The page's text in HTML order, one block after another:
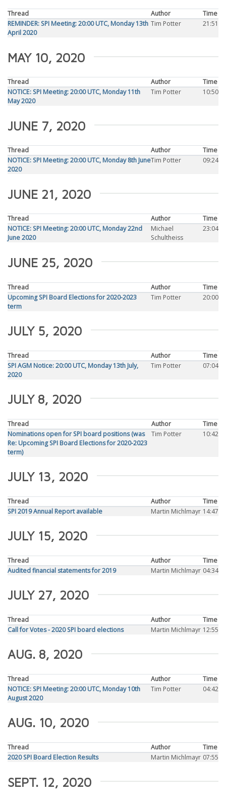
Thread Author
Time
REMINDER: SPI Meeting: 20:00 UTC, Monday 13th
April 2020
Tim Potter 21:51
MAY 10, 2020
Thread Author
Time
NOTICE: SPI Meeting: 20:00 UTC, Monday 11th
May 2020
Tim Potter 10:50
JUNE 7, 2020
Thread Author
Time
NOTICE: SPI Meeting: 20:00 UTC, Monday 8th June
2020
Tim Potter 09:24
JUNE 21, 2020
Thread Author
Time
NOTICE: SPI Meeting: 20:00 UTC, Monday 22nd
June 2020
Michael
Schultheiss
23:04
JUNE 25, 2020
Thread Author
Time
Upcoming SPI Board Elections for 2020-2023
term
Tim Potter 20:00
JULY 5, 2020
Thread Author
Time
SPI AGM Notice: 20:00 UTC, Monday 13th July,
2020
Tim Potter 07:04
JULY 8, 2020
Thread Author
Time
Nominations open for SPI board positions (was
Re: Upcoming SPI Board Elections for 2020-2023
term)
Tim Potter 10:42
JULY 13, 2020
Thread Author
Time
SPI 2019 Annual Report available
Martin Michlmayr 14:47
JULY 15, 2020
Thread Author
Time
Audited financial statements for 2019
Martin Michlmayr 04:34
JULY 27, 2020
Thread Author
Time
Call for Votes - 2020 SPI board elections
Martin Michlmayr 12:55
AUG. 8, 2020
Thread Author
Time
NOTICE: SPI Meeting: 20:00 UTC, Monday 10th
August 2020
Tim Potter 04:42
AUG. 10, 2020
Thread Author
Time
2020 SPI Board Election Results
Martin Michlmayr 07:55
SEPT. 12, 2020